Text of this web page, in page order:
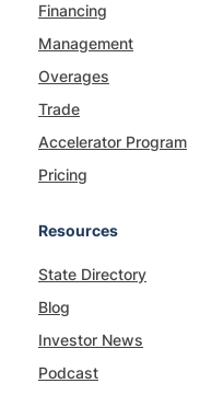
Financing
Management
Overages
Trade
Accelerator Program
Pricing
Resources
State Directory
Blog
Investor News
Podcast